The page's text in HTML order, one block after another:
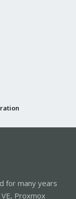
for many years
Proxmox